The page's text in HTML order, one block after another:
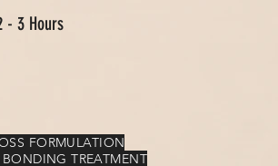
- 3 Hours
FORMULATION
BONDING TREATMENT